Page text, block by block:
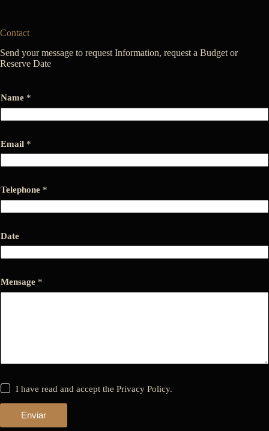
Contact
Send your message to request Information, request a Budget or
Reserve Date
Name *
T
e
l
p
h
n
*
Email *
Telephone *
Date
Mensage *
* I have read and accept the Privacy Policy.
Enviar